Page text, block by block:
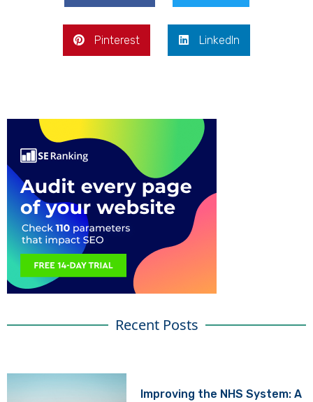
Pinterest LinkedIn
Recent Posts
Improving the NHS System: A